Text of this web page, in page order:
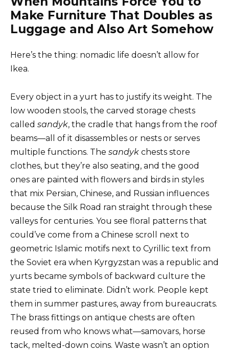
Make Furniture That Doubles as
Luggage and Also Art Somehow
Here’s the thing: nomadic life doesn’t allow for
Ikea.
Every object in a yurt has to justify its weight. The
low wooden stools, the carved storage chests
called sandyk, the cradle that hangs from the roof
beams—all of it disassembles or nests or serves
multiple functions. The sandyk chests store
clothes, but they’re also seating, and the good
ones are painted with flowers and birds in styles
that mix Persian, Chinese, and Russian influences
because the Silk Road ran straight through these
valleys for centuries. You see floral patterns that
could’ve come from a Chinese scroll next to
geometric Islamic motifs next to Cyrillic text from
the Soviet era when Kyrgyzstan was a republic and
yurts became symbols of backward culture the
state tried to eliminate. Didn’t work. People kept
them in summer pastures, away from bureaucrats.
The brass fittings on antique chests are often
reused from who knows what—samovars, horse
tack, melted-down coins. Waste wasn’t an option